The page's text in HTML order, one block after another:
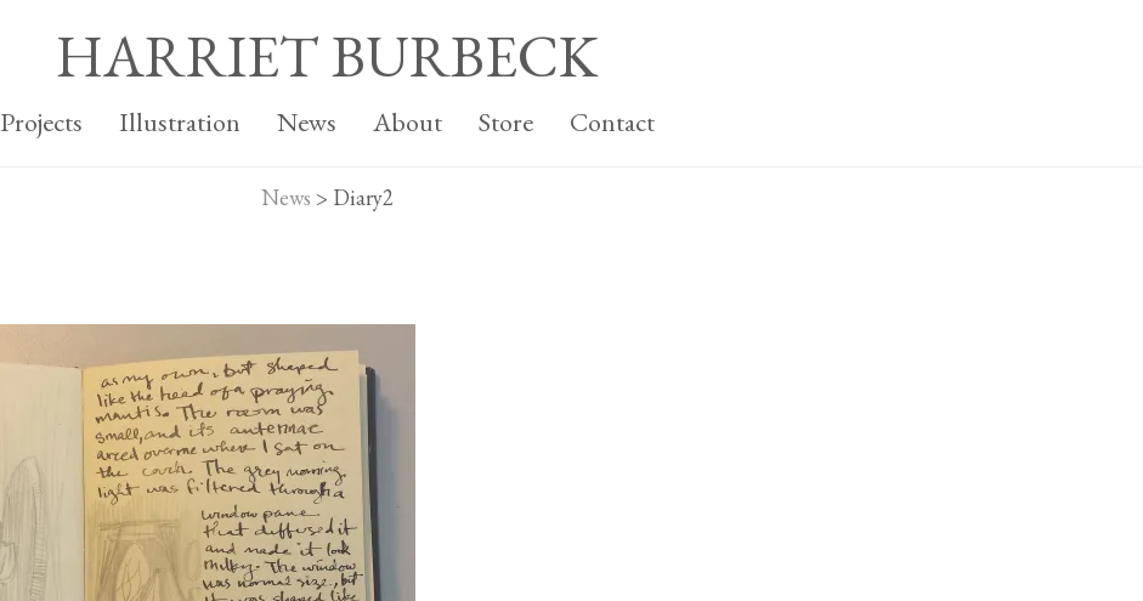
HARRIET BURBECK
Projects Illustration News About Store Contact
News > Diary2